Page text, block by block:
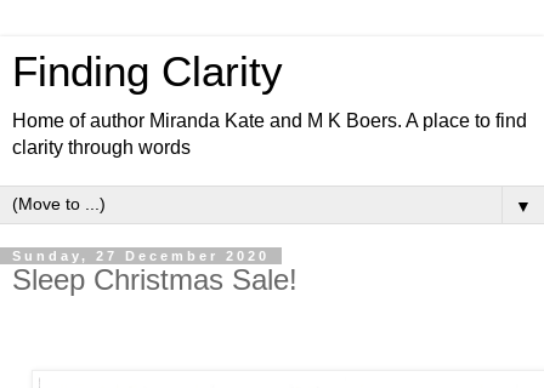
Finding Clarity
Home of author Miranda Kate and M K Boers. A place to find
clarity through words
▼
Sunday, 27 December 2020
Sleep Christmas Sale!